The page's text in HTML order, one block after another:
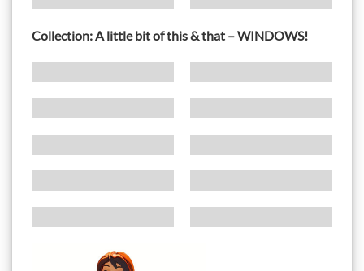
Collection: A little bit of this & that – WINDOWS!